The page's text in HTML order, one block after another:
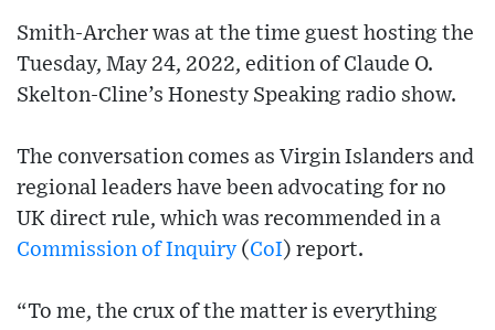
Smith-Archer was at the time guest hosting the
Tuesday, May 24, 2022, edition of Claude O.
Skelton-Cline’s Honesty Speaking radio show.
The conversation comes as Virgin Islanders and
regional leaders have been advocating for no
UK direct rule, which was recommended in a
Commission of Inquiry (CoI) report.
“To me, the crux of the matter is everything